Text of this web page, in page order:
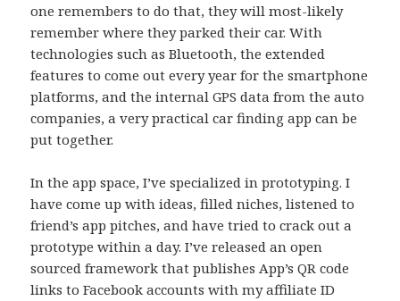
one remembers to do that, they will most-likely
remember where they parked their car. With
technologies such as Bluetooth, the extended
features to come out every year for the smartphone
platforms, and the internal GPS data from the auto
companies, a very practical car finding app can be
put together.
In the app space, I’ve specialized in prototyping. I
have come up with ideas, filled niches, listened to
friend’s app pitches, and have tried to crack out a
prototype within a day. I’ve released an open
sourced framework that publishes App’s QR code
links to Facebook accounts with my affiliate ID